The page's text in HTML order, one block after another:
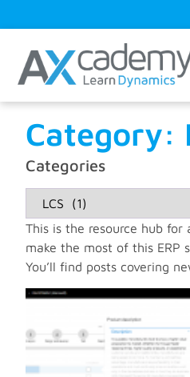
Category:
Categories
This is the resource hub
make the most of this ERP
You’ll find posts covering